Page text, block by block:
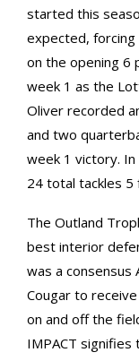
started this
expected, forcing
on the opening 6
week 1 as the
Oliver recorded
and two
week 1 victory.
24 total tackles 5
The Outland
best interior
was a consensus
Cougar to
on and off the
IMPACT